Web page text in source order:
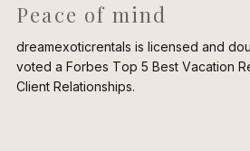
Peace of mind
dreamexoticrentals is licensed and
voted a Forbes Top 5 Best Vacation
Client Relationships.